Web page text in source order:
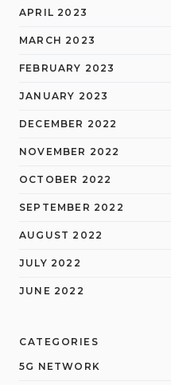
APRIL 2023
MARCH 2023
FEBRUARY 2023
JANUARY 2023
DECEMBER 2022
NOVEMBER 2022
OCTOBER 2022
SEPTEMBER 2022
AUGUST 2022
JULY 2022
JUNE 2022
CATEGORIES
5G NETWORK